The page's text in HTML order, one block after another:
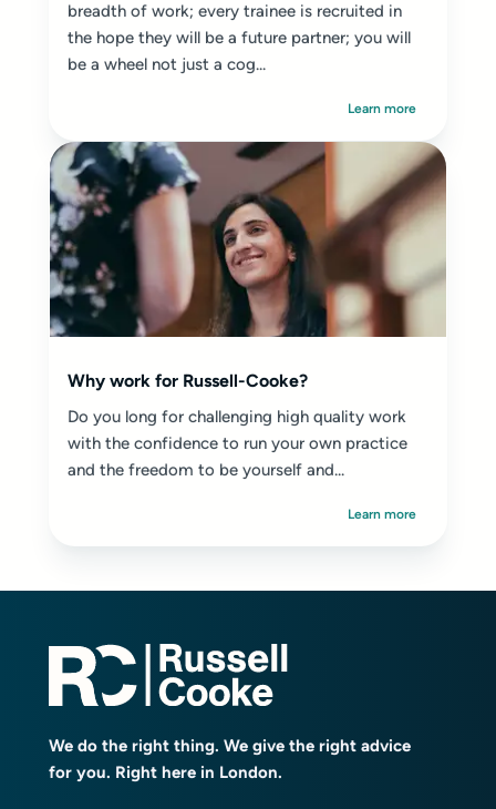
breadth of work; every trainee is recruited in
the hope they will be a future partner; you will
be a wheel not just a cog...
Learn more
Why work for Russell-Cooke?
Do you long for challenging high quality work
with the confidence to run your own practice
and the freedom to be yourself and...
Learn more
We do the right thing. We give the right advice
for you. Right here in London.